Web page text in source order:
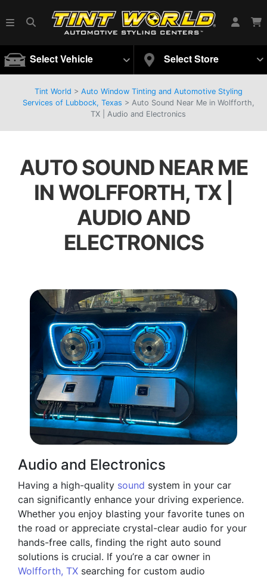
Select Vehicle Select Store
Tint World > Auto Window Tinting and Automotive Styling
Services of Lubbock, Texas > Auto Sound Near Me in Wolfforth,
TX | Audio and Electronics
AUTO SOUND NEAR ME
IN WOLFFORTH, TX |
AUDIO AND
ELECTRONICS
Audio and Electronics
Having a high-quality sound system in your car
can significantly enhance your driving experience.
Whether you enjoy blasting your favorite tunes on
the road or appreciate crystal-clear audio for your
hands-free calls, finding the right auto sound
solutions is crucial. If you’re a car owner in
Wolfforth, TX searching for custom audio